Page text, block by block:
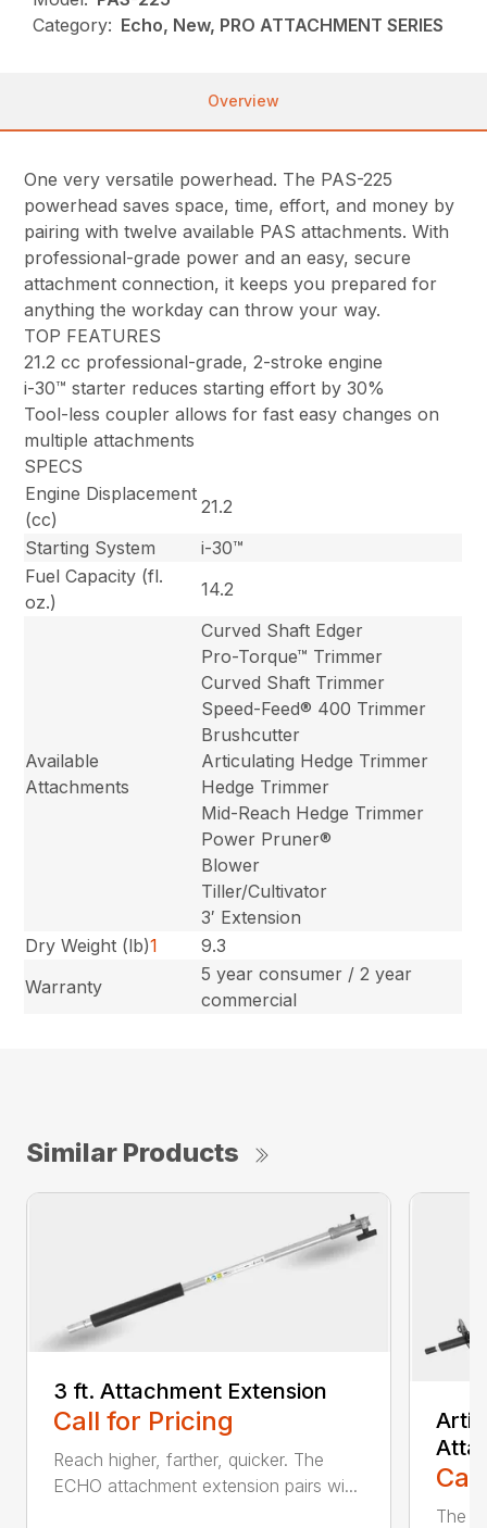
Category: Echo, New, PRO ATTACHMENT SERIES
Overview
One very versatile powerhead. The PAS-225
powerhead saves space, time, effort, and money by
pairing with twelve available PAS attachments. With
professional-grade power and an easy, secure
attachment connection, it keeps you prepared for
anything the workday can throw your way.
TOP FEATURES
21.2 cc professional-grade, 2-stroke engine
i-30™ starter reduces starting effort by 30%
Tool-less coupler allows for fast easy changes on
multiple attachments
SPECS
Engine Displacement
(cc)
21.2
Starting System
i-30™
Fuel Capacity (fl.
oz.)
14.2
Available
Attachments
Curved Shaft Edger
Pro-Torque™ Trimmer
Curved Shaft Trimmer
Speed-Feed® 400 Trimmer
Brushcutter
Articulating Hedge Trimmer
Hedge Trimmer
Mid-Reach Hedge Trimmer
Power Pruner®
Blower
Tiller/Cultivator
3′ Extension
Dry Weight (lb)1
9.3
Warranty
5 year consumer / 2 year
commercial
Similar Products
3 ft. Attachment Extension
Call for Pricing
Reach higher, farther, quicker. The
ECHO attachment extension pairs wi...
The